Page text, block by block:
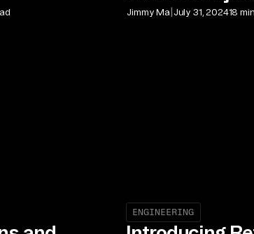
Jimmy Ma | July 31, 202418
ENGINEERING